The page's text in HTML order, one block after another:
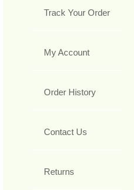
Track Your Order
My Account
Order History
Contact Us
Returns